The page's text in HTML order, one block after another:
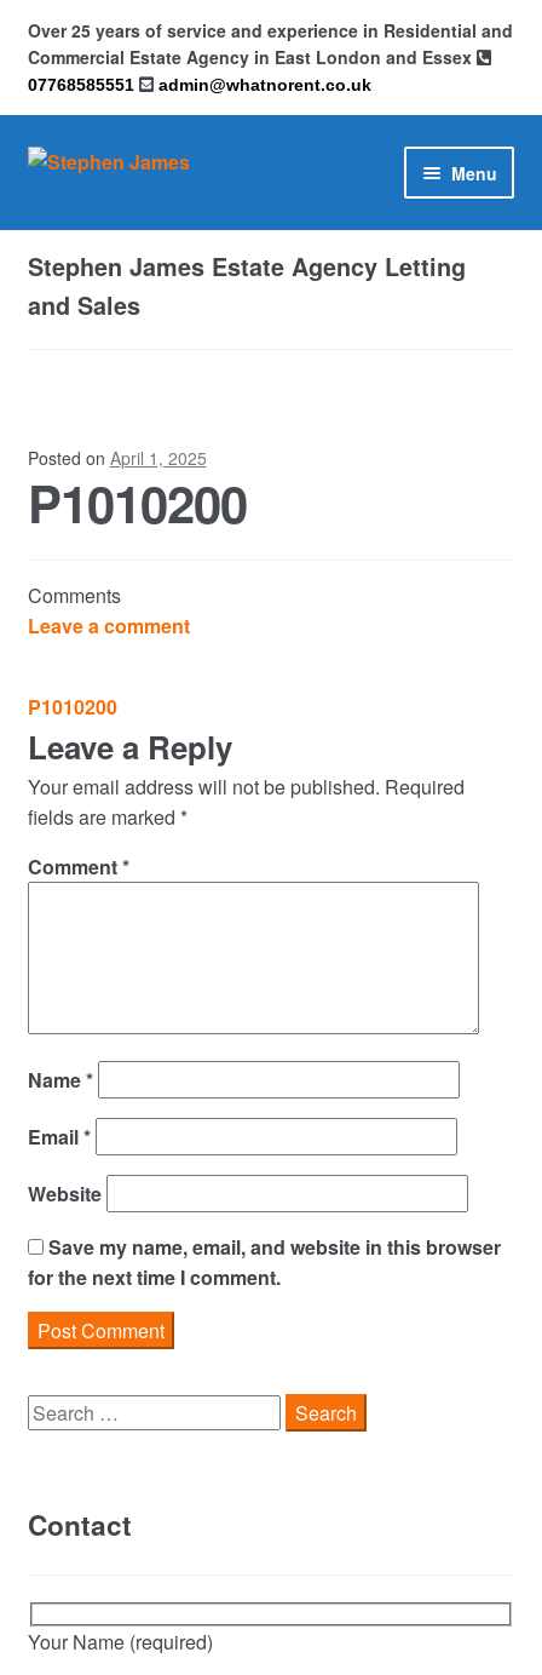
Over 25 years of service and experience in Residential and
Commercial Estate Agency in East London and Essex
07768585551 admin@whatnorent.co.uk
Skip
Skip
Menu
Home
About
Privacy Policy
Complaints
Residential Lettings
Residential Sales
Services
Stephen James Estate Agency Letting
and Sales
Posted on April 1, 2025
P1010200
Comments
Leave a comment
Post
navigation
P1010200
Leave a Reply
Your email address will not be published. Required
fields are marked *
Comment*
Name*
Email*
Website
Save my name, email, and website in this browser
for the next time I comment.
Search
for:
Contact
Your Name (required)